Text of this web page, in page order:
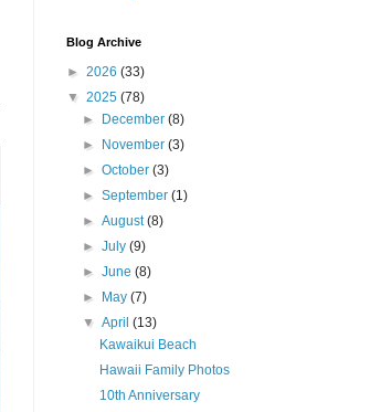
Blog Archive
► 2026 (33)
▼ 2025 (78)
►
December(8)
►
November(3)
►October(3)
►September(1)
►August(8)
►July(9)
►June(8)
►
May(7)
▼April(13)
Kawaikui Beach
Hawaii Family Photos
10th Anniversary